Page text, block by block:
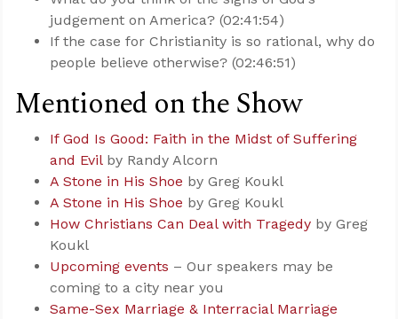
judgement on America? (02:41:54)
If the case for Christianity is so rational, why do
people believe otherwise? (02:46:51)
Mentioned on the Show
If God Is Good: Faith in the Midst of Suffering
and Evilby Randy Alcorn
A Stone in His Shoe by Greg Koukl
A Stone in His Shoe by Greg Koukl
How Christians Can Deal with Tragedy by Greg
Koukl
Upcoming events – Our speakers may be
coming to a city near you
Same-Sex Marriage & Interracial Marriage